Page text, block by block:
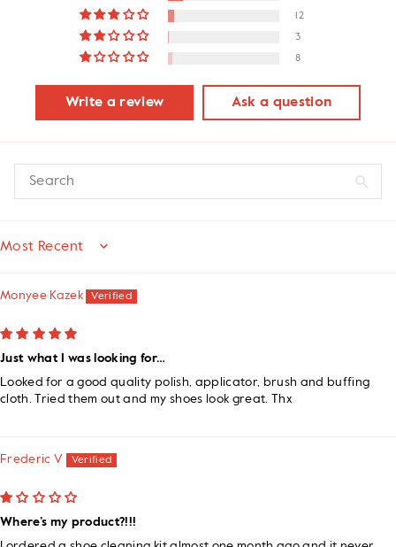
12
3
8
Write a review Ask a question
SORT BY
Monyee Kazek
Just what I was looking for…
Looked for a good quality polish, applicator, brush and buffing
cloth. Tried them out and my shoes look great. Thx
Frederic V
Where’s my product?!!!